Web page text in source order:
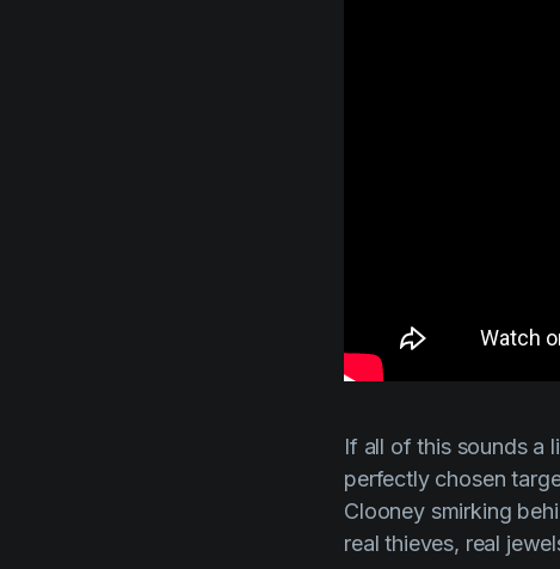
If all of this sounds a
perfectly chosen
Clooney smirking
real thieves, real